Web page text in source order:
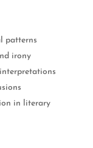
patterns
irony
in literary